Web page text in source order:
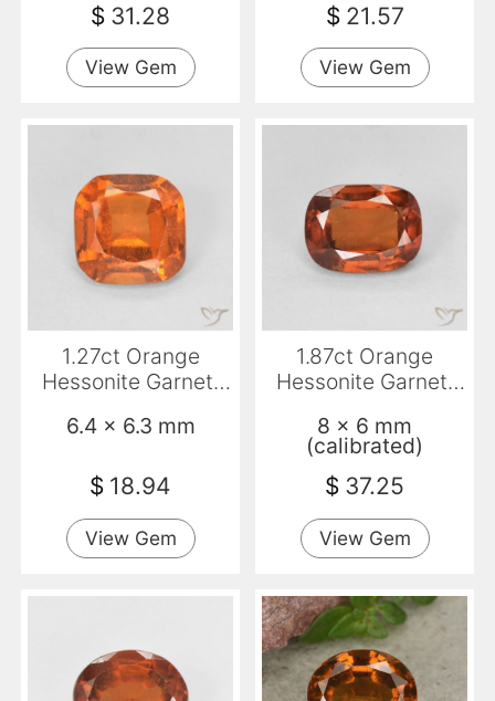
$ 31.28
View Gem
$ 21.57
View Gem
1.27ct Orange
Hessonite Garnet,
6.4 x 6.3 mm
$ 18.94
View Gem
1.87ct Orange
Hessonite Garnet,
8 x 6 mm
(calibrated)
$ 37.25
View Gem